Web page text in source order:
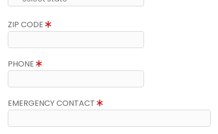
ZIP CODE
PHONE
EMERGENCY CONTACT